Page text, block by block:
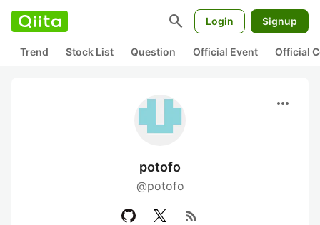
search Login Signup
Trend Stock List Question Official Event Official
more_horiz
potofo
@potofo
rss_feed